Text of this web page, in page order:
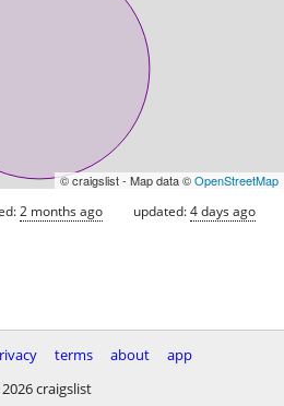
© craigslist - Map data ©OpenStreetMap
2 months ago updated:4 days ago
terms about
app
craigslist